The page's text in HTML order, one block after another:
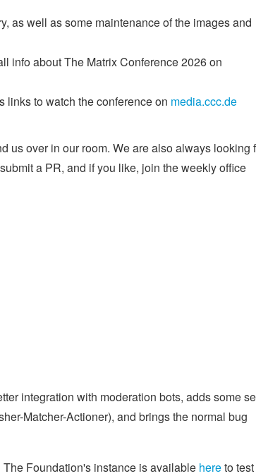
as well as some maintenance of the images and
info about The Matrix Conference 2026 on
links to watch the conference on media.ccc.de
us over in our room. We are also always looking
a PR, and if you like, join the weekly office
integration with moderation bots, adds some
Matcher-Actioner), and brings the normal bug
Foundation's instance is available hereto